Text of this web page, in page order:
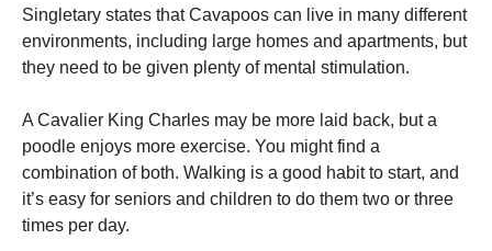
Singletary states that Cavapoos can live in many different
environments, including large homes and apartments, but
they need to be given plenty of mental stimulation.
A Cavalier King Charles may be more laid back, but a
poodle enjoys more exercise. You might find a
combination of both. Walking is a good habit to start, and
it’s easy for seniors and children to do them two or three
times per day.